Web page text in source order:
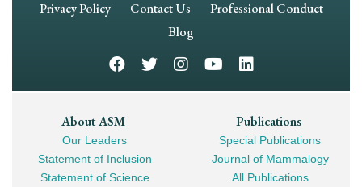
Footer
Privacy Policy Contact Us
Professional Conduct
Blog
Footer
Mega
Navigation
About ASM
Our Leaders
Statement of Inclusion
Statement of Science
Publications
Special Publications
Journal of Mammalogy
All Publications